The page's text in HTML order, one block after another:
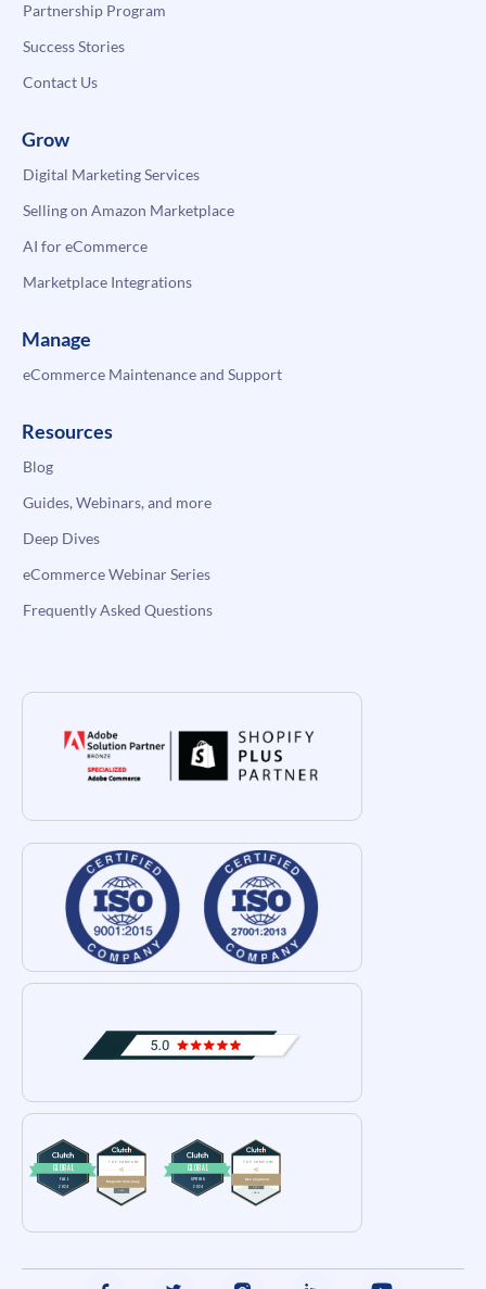
Partnership Program
Success Stories
Contact Us
Grow
Digital Marketing Services
Selling on Amazon Marketplace
AI for eCommerce
Marketplace Integrations
Manage
eCommerce Maintenance and Support
Resources
Blog
Guides, Webinars, and more
Deep Dives
eCommerce Webinar Series
Frequently Asked Questions